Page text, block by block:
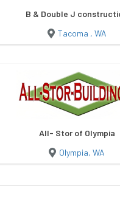
B & Double J
Tacoma , WA
All- Stor of Olympia
Olympia, WA